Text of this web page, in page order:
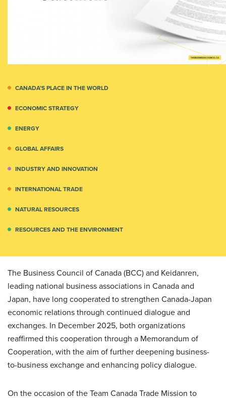
CANADA’S PLACE IN THE WORLD
ECONOMIC STRATEGY
ENERGY
GLOBAL AFFAIRS
INDUSTRY AND INNOVATION
INTERNATIONAL TRADE
NATURAL RESOURCES
RESOURCES AND THE ENVIRONMENT
The Business Council of Canada (BCC) and Keidanren,
leading national business associations in Canada and
Japan, have long cooperated to strengthen Canada-Japan
economic relations through continued dialogue and
exchanges. In December 2025, both organizations
reaffirmed this cooperation through a Memorandum of
Cooperation, with the aim of further deepening business-
to-business exchange and enhancing policy dialogue.
On the occasion of the Team Canada Trade Mission to